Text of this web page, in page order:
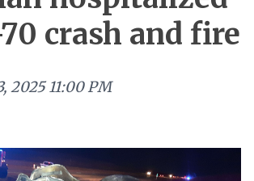
crash and fire
2025 11:00 PM